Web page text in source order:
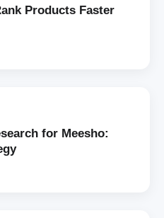
Products Faster
for Meesho: